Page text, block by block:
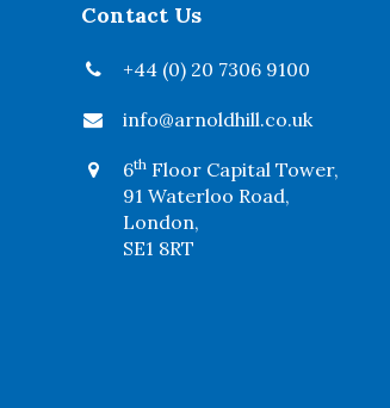
Contact Us
+44 (0) 20 7306 9100
info@arnoldhill.co.uk
6th Floor Capital Tower,
91 Waterloo Road,
London,
SE1 8RT